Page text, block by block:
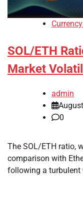
SOL/ETH
Market
admin
0
The SOL/ETH ratio,
comparison with
following a turbulent